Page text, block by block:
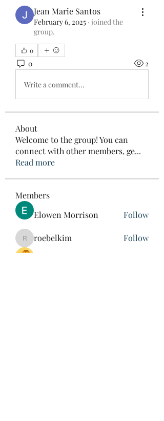
Jean Marie Santos
February 6, 2025 · joined the
group.
0
0 2
Write a comment...
About
Welcome to the group! You can
connect with other members, ge...
Read more
Members
Elowen Morrison
Follow
roebelkim
roebelkim Follow